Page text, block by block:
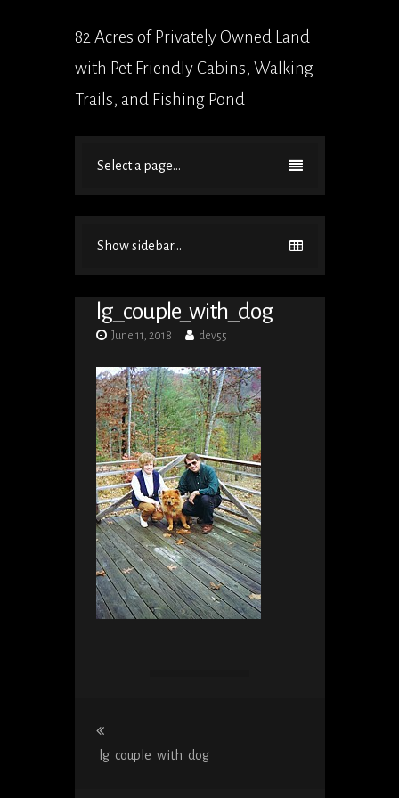
82 Acres of Privately Owned Land
with Pet Friendly Cabins, Walking
Trails, and Fishing Pond
Select a page...
Show sidebar...
lg_couple_with_dog
June 11, 2018 dev55
navigation
lg_couple_with_dog